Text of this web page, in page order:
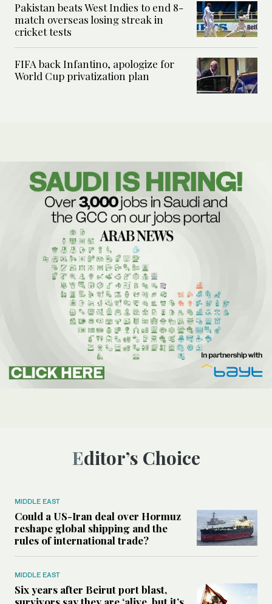
Pakistan beats West Indies to end 8-
match overseas losing streak in
cricket tests
FIFA back Infantino, apologize for
World Cup privatization plan
Editor’s Choice
MIDDLE EAST
Could a US-Iran deal over Hormuz
reshape global shipping and the
rules of international trade?
MIDDLE EAST
Six years after Beirut port blast,